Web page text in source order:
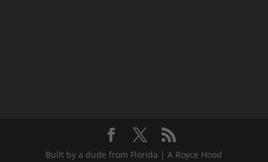
Built by a dude from Florida | A Royce Hood